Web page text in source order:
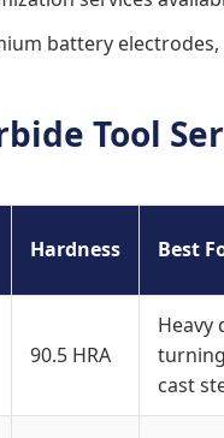
battery
Tool
Hardness Best
90.5 HRA
Heavy
cast